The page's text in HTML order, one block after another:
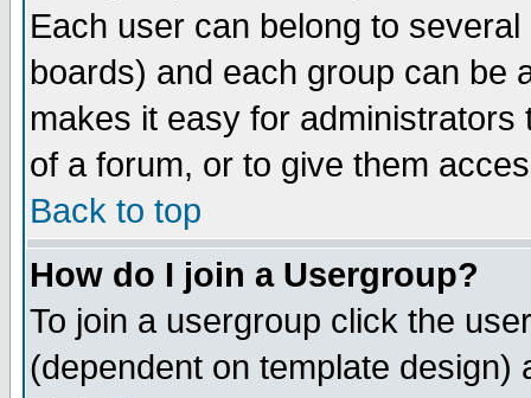
Each user can belong to
boards) and each group can be
makes it easy for
of a forum, or to give them
Back to top
How do I join a Usergroup?
To join a usergroup click the
(dependent on template